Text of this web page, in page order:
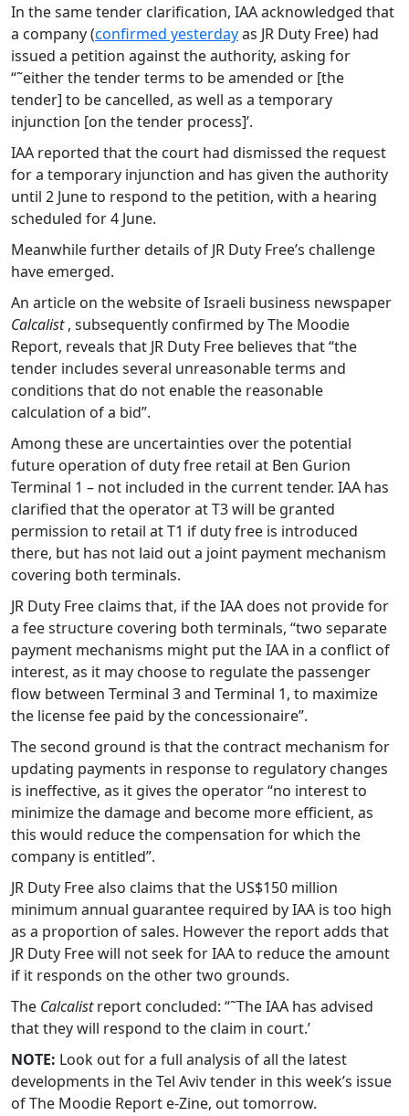
In the same tender clarification, IAA acknowledged that
a company (confirmed yesterdayas JR Duty Free) had
issued a petition against the authority, asking for
“˜either the tender terms to be amended or [the
tender] to be cancelled, as well as a temporary
injunction [on the tender process]’.
IAA reported that the court had dismissed the request
for a temporary injunction and has given the authority
until 2 June to respond to the petition, with a hearing
scheduled for 4 June.
Meanwhile further details of JR Duty Free’s challenge
have emerged.
An article on the website of Israeli business newspaper
Calcalist, subsequently confirmed by The Moodie
Report, reveals that JR Duty Free believes that “the
tender includes several unreasonable terms and
conditions that do not enable the reasonable
calculation of a bid”.
Among these are uncertainties over the potential
future operation of duty free retail at Ben Gurion
Terminal 1 – not included in the current tender. IAA has
clarified that the operator at T3 will be granted
permission to retail at T1 if duty free is introduced
there, but has not laid out a joint payment mechanism
covering both terminals.
JR Duty Free claims that, if the IAA does not provide for
a fee structure covering both terminals, “two separate
payment mechanisms might put the IAA in a conflict of
interest, as it may choose to regulate the passenger
flow between Terminal 3 and Terminal 1, to maximize
the license fee paid by the concessionaire”.
The second ground is that the contract mechanism for
updating payments in response to regulatory changes
is ineffective, as it gives the operator “no interest to
minimize the damage and become more efficient, as
this would reduce the compensation for which the
company is entitled”.
JR Duty Free also claims that the US$150 million
minimum annual guarantee required by IAA is too high
as a proportion of sales. However the report adds that
JR Duty Free will not seek for IAA to reduce the amount
if it responds on the other two grounds.
The Calcalistreport concluded: “˜The IAA has advised
that they will respond to the claim in court.’
NOTE: Look out for a full analysis of all the latest
developments in the Tel Aviv tender in this week’s issue
of The Moodie Report e-Zine, out tomorrow.